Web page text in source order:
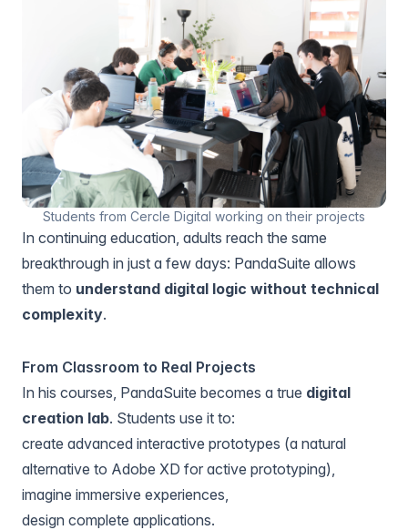
Students from Cercle Digital working on their projects
In continuing education, adults reach the same
breakthrough in just a few days: PandaSuite allows
them to understand digital logic without technical
complexity.
From Classroom to Real Projects
In his courses, PandaSuite becomes a true digital
creation lab. Students use it to:
create advanced interactive prototypes (a natural
alternative to Adobe XD for active prototyping),
imagine immersive experiences,
design complete applications.